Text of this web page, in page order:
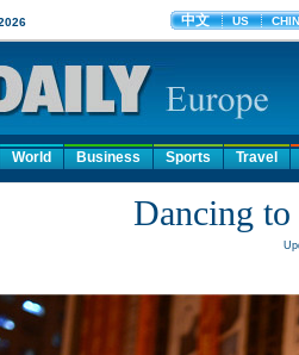
World Business Sports Travel
Dancing